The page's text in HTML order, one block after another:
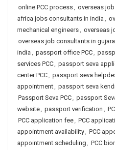
online PCC process, overseas
africa jobs consultants in india ,
mechanical engineers, overseas
overseas job consultants in
india , passport office PCC,
services PCC, passport seva
center PCC, passport seva
appointment, passport seva
Passport Seva PCC, passport
website, passport verification ,
PCC application fee, PCC
appointment availability, PCC
appointment scheduling , PCC